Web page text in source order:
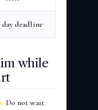
deadline
while
Do not wait